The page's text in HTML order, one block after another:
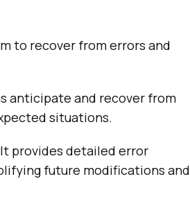
to recover from errors and
anticipate and recover from
situations.
It provides detailed error
future modifications and